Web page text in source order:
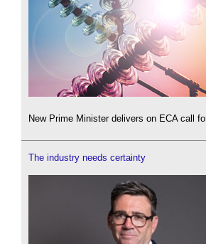
New Prime Minister delivers on ECA call
The industry needs certainty